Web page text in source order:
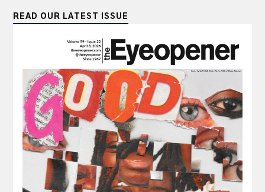
READ OUR LATEST ISSUE